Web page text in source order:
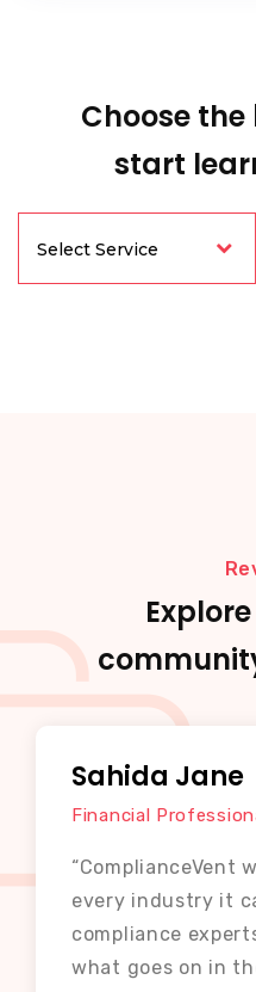
Choose
start
Sahida Jane
Financial
“ComplianceVent
every industry it
compliance
what goes on in